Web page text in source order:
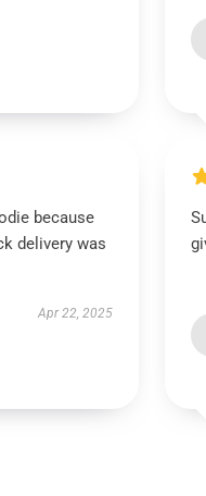
because
delivery was
Apr 22, 2025